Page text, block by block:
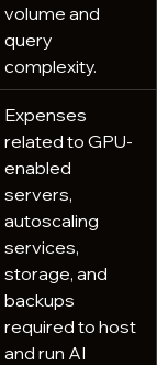
volume and
query
complexity.
Expenses
related to GPU-
enabled
servers,
autoscaling
services,
storage, and
backups
required to host
and run AI